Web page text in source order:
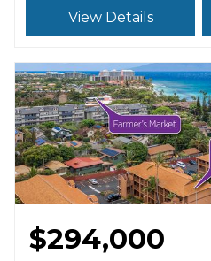
View Details
$294,000